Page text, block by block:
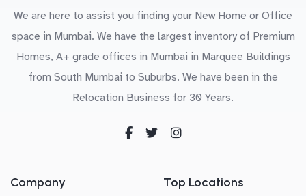
We are here to assist you finding your New Home or Office
space in Mumbai. We have the largest inventory of Premium
Homes, A+ grade offices in Mumbai in Marquee Buildings
from South Mumbai to Suburbs. We have been in the
Relocation Business for 30 Years.
Company Top Locations